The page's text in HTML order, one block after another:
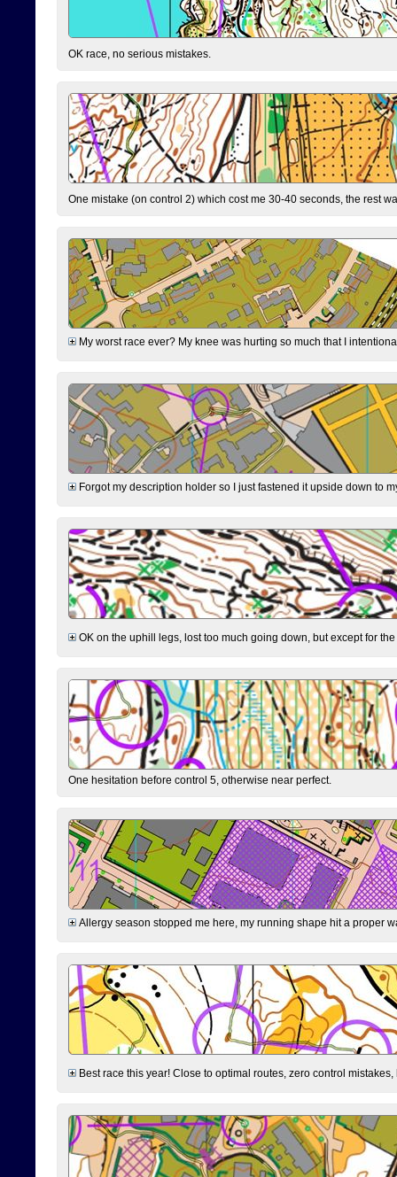
OK race, no serious mistakes.
One mistake (on control 2) which cost me 30-40 seconds, the rest
My worst race ever? My knee was hurting so much that I
Forgot my description holder so I just fastened it upside down to
OK on the uphill legs, lost too much going down, but except for
One hesitation before control 5, otherwise near perfect.
Allergy season stopped me here, my running shape hit a proper
Best race this year! Close to optimal routes, zero control